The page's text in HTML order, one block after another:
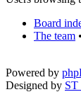
Board
The team •
Powered by
Designed by ST